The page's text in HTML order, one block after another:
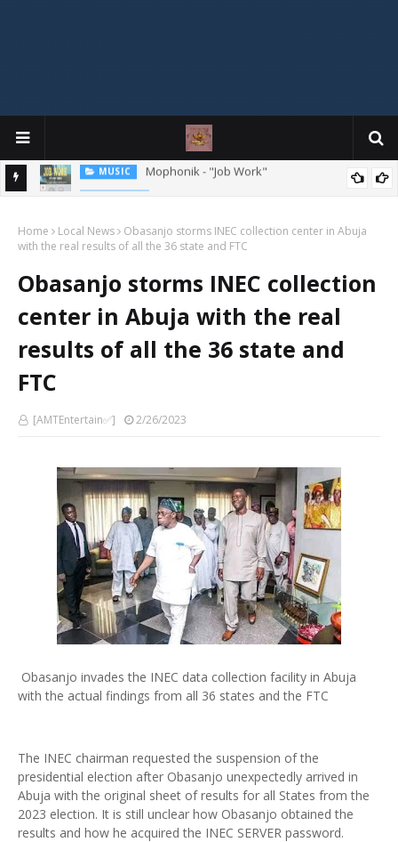
MIXTAPE
Home Local News
Obasanjo storms INEC collection center in Abuja
with the real results of all the 36 state and FTC
Obasanjo storms INEC collection
center in Abuja with the real
results of all the 36 state and
FTC
[AMTEntertain✅] 2/26/2023
Obasanjo invades the INEC data collection facility in Abuja
with the actual findings from all 36 states and the FTC
The INEC chairman requested the suspension of the
presidential election after Obasanjo unexpectedly arrived in
Abuja with the original sheet of results for all States from the
2023 election. It is still unclear how Obasanjo obtained the
results and how he acquired the INEC SERVER password.